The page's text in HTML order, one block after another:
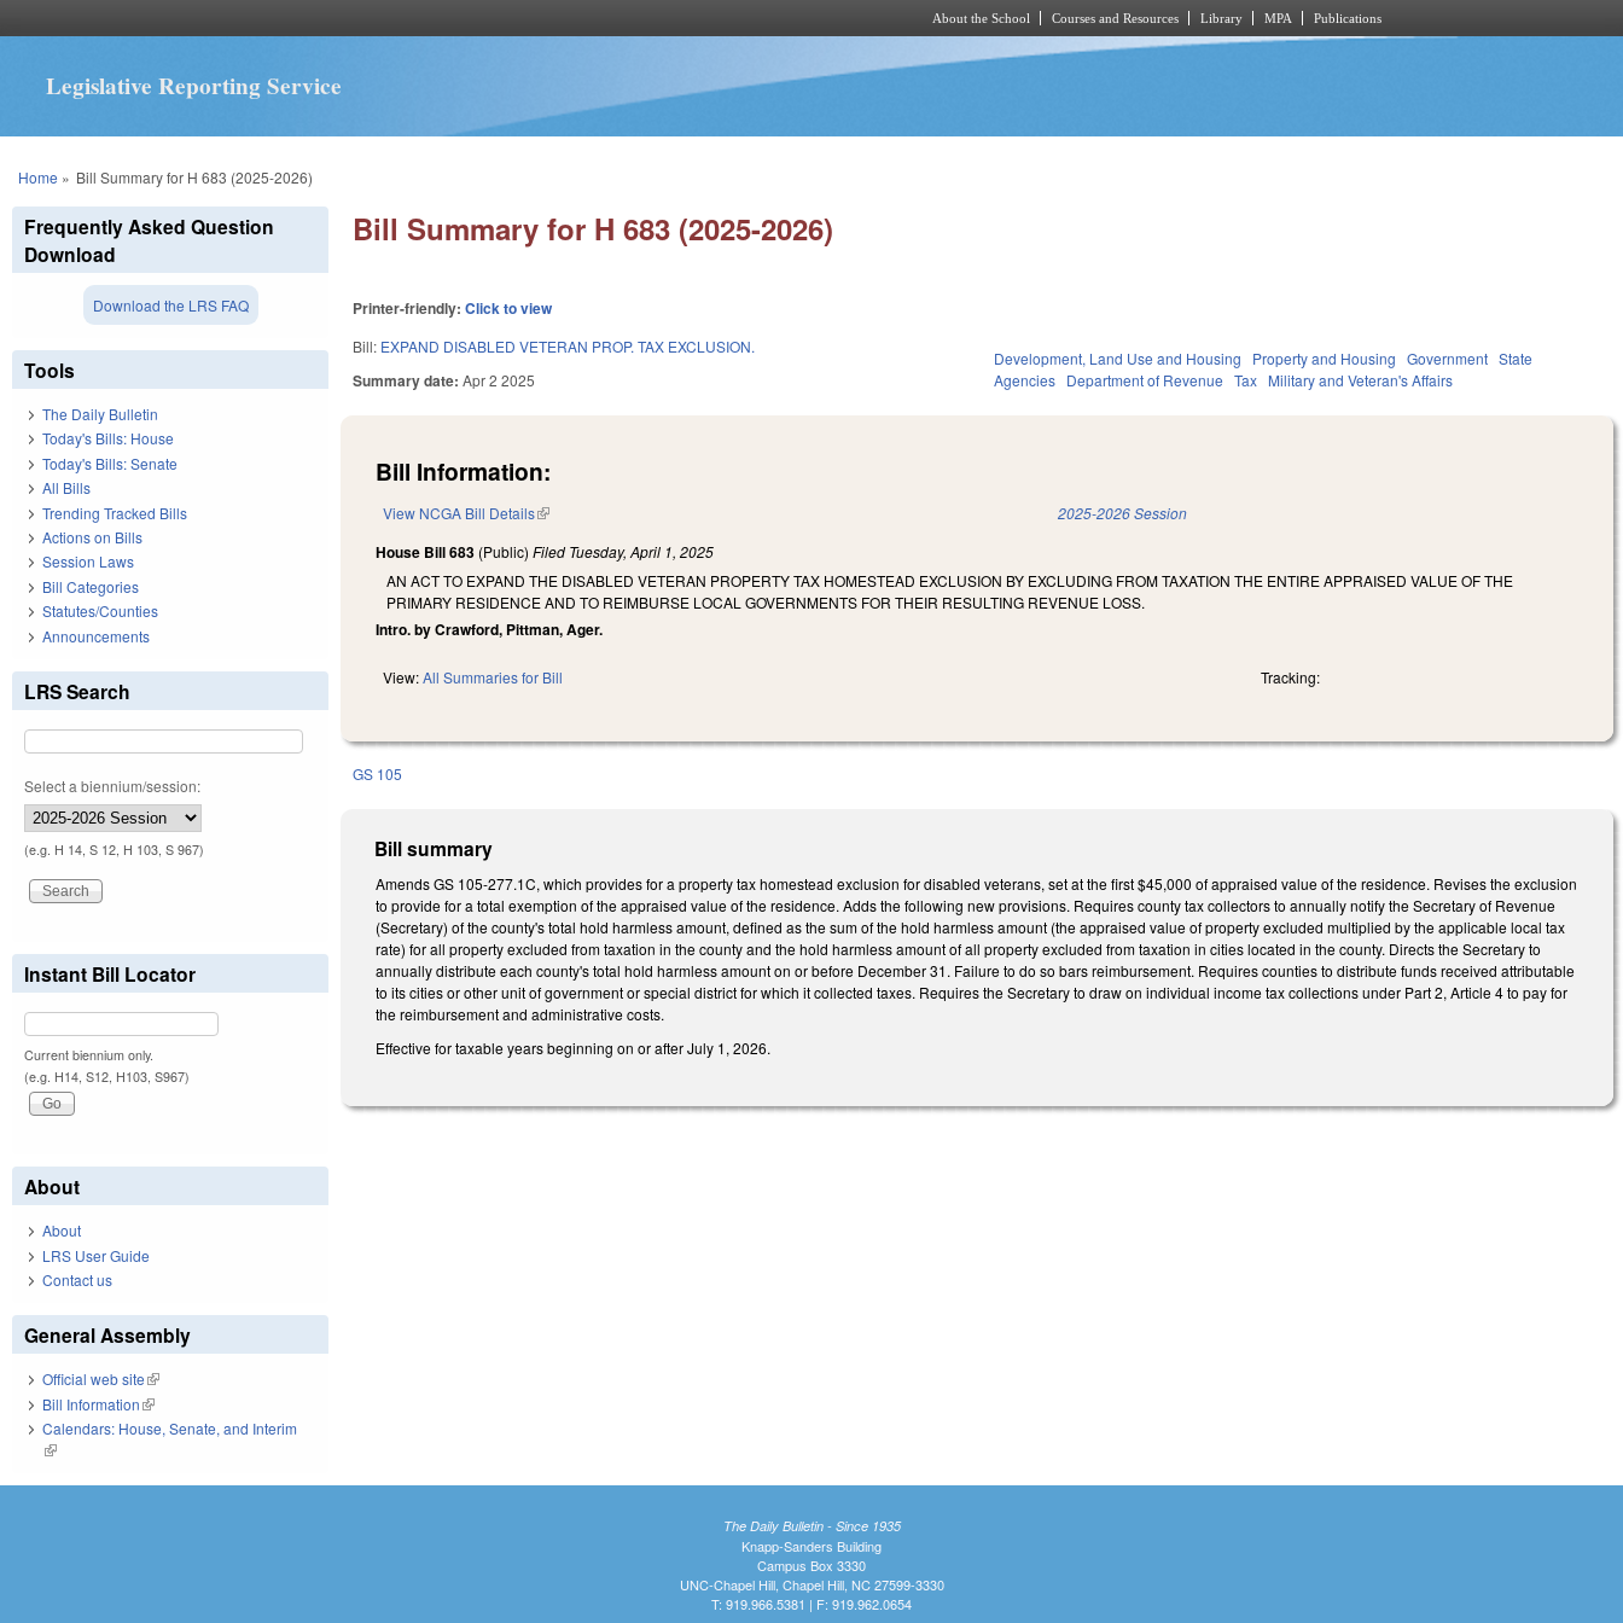
About the School Courses and Resources Library MPA Publications
Legislative Reporting Service
You are here
Home » Bill Summary for H 683 (2025-2026)
Bill Summary for H 683 (2025-2026)
Printer-friendly:Click to view
Bill: EXPAND DISABLED VETERAN PROP. TAX EXCLUSION.
Summary date:Apr 2 2025
Development, Land Use and Housing Property and Housing Government State
Agencies Department of Revenue Tax Military and Veteran's Affairs
Bill Information:
View NCGA Bill Details(link is external) 2025-2026 Session
House Bill 683 (Public)Filed Tuesday, April 1, 2025
AN ACT TO EXPAND THE DISABLED VETERAN PROPERTY TAX HOMESTEAD EXCLUSION BY EXCLUDING FROM TAXATION THE ENTIRE APPRAISED VALUE OF THE
PRIMARY RESIDENCE AND TO REIMBURSE LOCAL GOVERNMENTS FOR THEIR RESULTING REVENUE LOSS.
Intro. by Crawford, Pittman, Ager.
View:All Summaries for Bill Tracking:
GS 105
Bill summary
Amends GS 105-277.1C, which provides for a property tax homestead exclusion for disabled veterans, set at the first $45,000 of appraised value of the residence. Revises the exclusion
to provide for a total exemption of the appraised value of the residence. Adds the following new provisions. Requires county tax collectors to annually notify the Secretary of Revenue
(Secretary) of the county's total hold harmless amount, defined as the sum of the hold harmless amount (the appraised value of property excluded multiplied by the applicable local tax
rate) for all property excluded from taxation in the county and the hold harmless amount of all property excluded from taxation in cities located in the county. Directs the Secretary to
annually distribute each county's total hold harmless amount on or before December 31. Failure to do so bars reimbursement. Requires counties to distribute funds received attributable
to its cities or other unit of government or special district for which it collected taxes. Requires the Secretary to draw on individual income tax collections under Part 2, Article 4 to pay for
the reimbursement and administrative costs.
Effective for taxable years beginning on or after July 1, 2026.
Frequently Asked Question
Download
Download the LRS FAQ
Tools
The Daily Bulletin
Today's Bills: House
Today's Bills: Senate
All Bills
Trending Tracked Bills
Actions on Bills
Session Laws
Bill Categories
Statutes/Counties
Announcements
LRS Search
Select a biennium/session:
(e.g. H 14, S 12, H 103, S 967)
Instant Bill Locator
Current biennium only.
(e.g. H14, S12, H103, S967)
About
About
LRS User Guide
Contact us
General Assembly
Official web site(link is external)
Bill Information(link is external)
Calendars: House, Senate, and Interim
(link is external)
The Daily Bulletin - Since 1935
Knapp-Sanders Building
Campus Box 3330
UNC-Chapel Hill, Chapel Hill, NC 27599-3330
T: 919.966.5381 | F: 919.962.0654